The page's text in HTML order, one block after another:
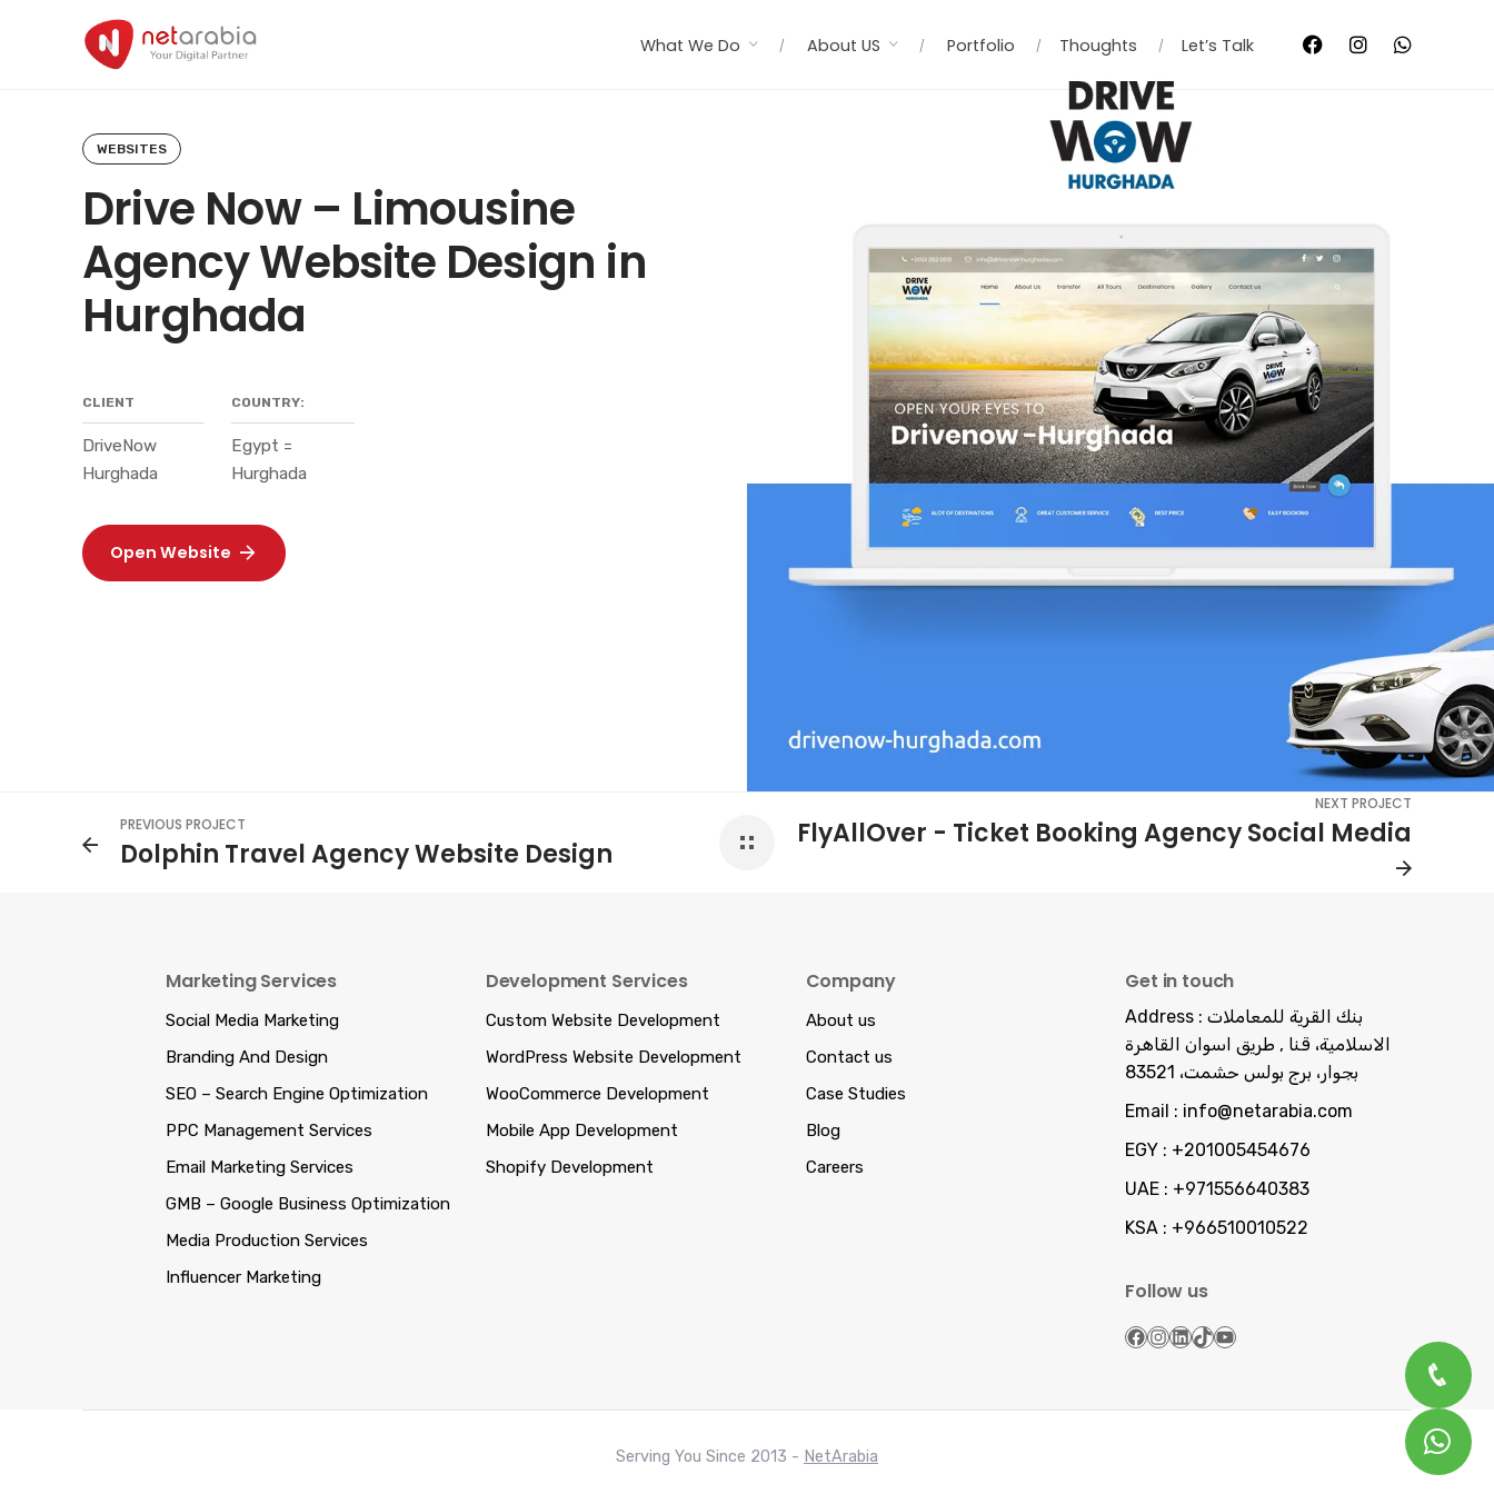
What We Do About US Portfolio Thoughts Let’s Talk
WEBSITES
Drive Now – Limousine
Agency Website Design in
Hurghada
CLIENT
DriveNow
Hurghada
COUNTRY:
Egypt =
Hurghada
Open Website
PREVIOUS PROJECT
Dolphin Travel Agency Website Design
NEXT PROJECT
FlyAllOver - Ticket Booking Agency Social Media
Marketing Services
Social Media Marketing
Branding And Design
SEO – Search Engine Optimization
PPC Management Services
Email Marketing Services
GMB – Google Business Optimization
Media Production Services
Influencer Marketing
Development Services
Custom Website Development
WordPress Website Development
WooCommerce Development
Mobile App Development
Shopify Development
Company
About us
Contact us
Case Studies
Blog
Careers
Get in touch
Address :بنك القرية للمعاملات
الاسلامية، قنا , طريق اسوان القاهرة
بجوار، برج بولس حشمت، 83521
Email : info@netarabia.com
EGY : +201005454676
UAE : +971556640383
KSA : +966510010522
Follow us
Facebook InstagramLinkedIn TikTok YouTube
Serving You Since 2013 - NetArabia